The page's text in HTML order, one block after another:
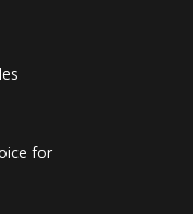
for